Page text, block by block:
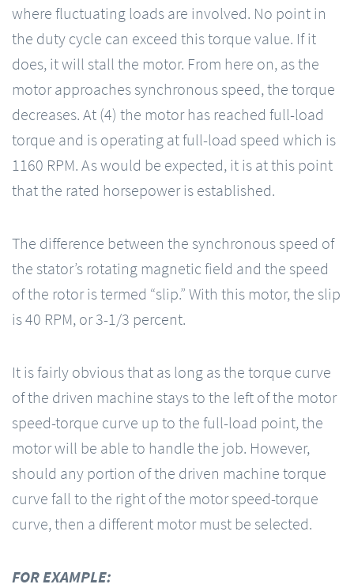
where fluctuating loads are involved. No point in
the duty cycle can exceed this torque value. If it
does, it will stall the motor. From here on, as the
motor approaches synchronous speed, the torque
decreases. At (4) the motor has reached full-load
torque and is operating at full-load speed which is
1160 RPM. As would be expected, it is at this point
that the rated horsepower is established.
The difference between the synchronous speed of
the stator’s rotating magnetic field and the speed
of the rotor is termed “slip.” With this motor, the slip
is 40 RPM, or 3-1/3 percent.
It is fairly obvious that as long as the torque curve
of the driven machine stays to the left of the motor
speed-torque curve up to the full-load point, the
motor will be able to handle the job. However,
should any portion of the driven machine torque
curve fall to the right of the motor speed-torque
curve, then a different motor must be selected.
FOR EXAMPLE: